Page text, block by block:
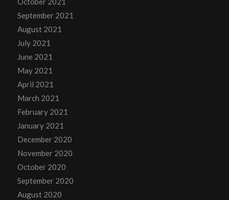
September 2021
August 2021
July 2021
June 2021
May 2021
April 2021
March 2021
February 2021
January 2021
December 2020
November 2020
October 2020
September 2020
August 2020